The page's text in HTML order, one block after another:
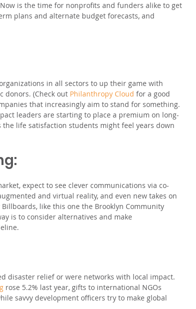
is the time for nonprofits and funders alike to get
plans and alternate budget forecasts, and
in all sectors to up their game with
donors. (Check out Philanthropy Cloud for a good
that increasingly aim to stand for something.
leaders are starting to place a premium on long-
life satisfaction students might feel years down
expect to see clever communications via co-
and virtual reality, and even new takes on
like this one the Brooklyn Community
is to consider alternatives and make
disaster relief or were networks with local impact.
rose 5.2% last year, gifts to international NGOs
savvy development officers try to make global